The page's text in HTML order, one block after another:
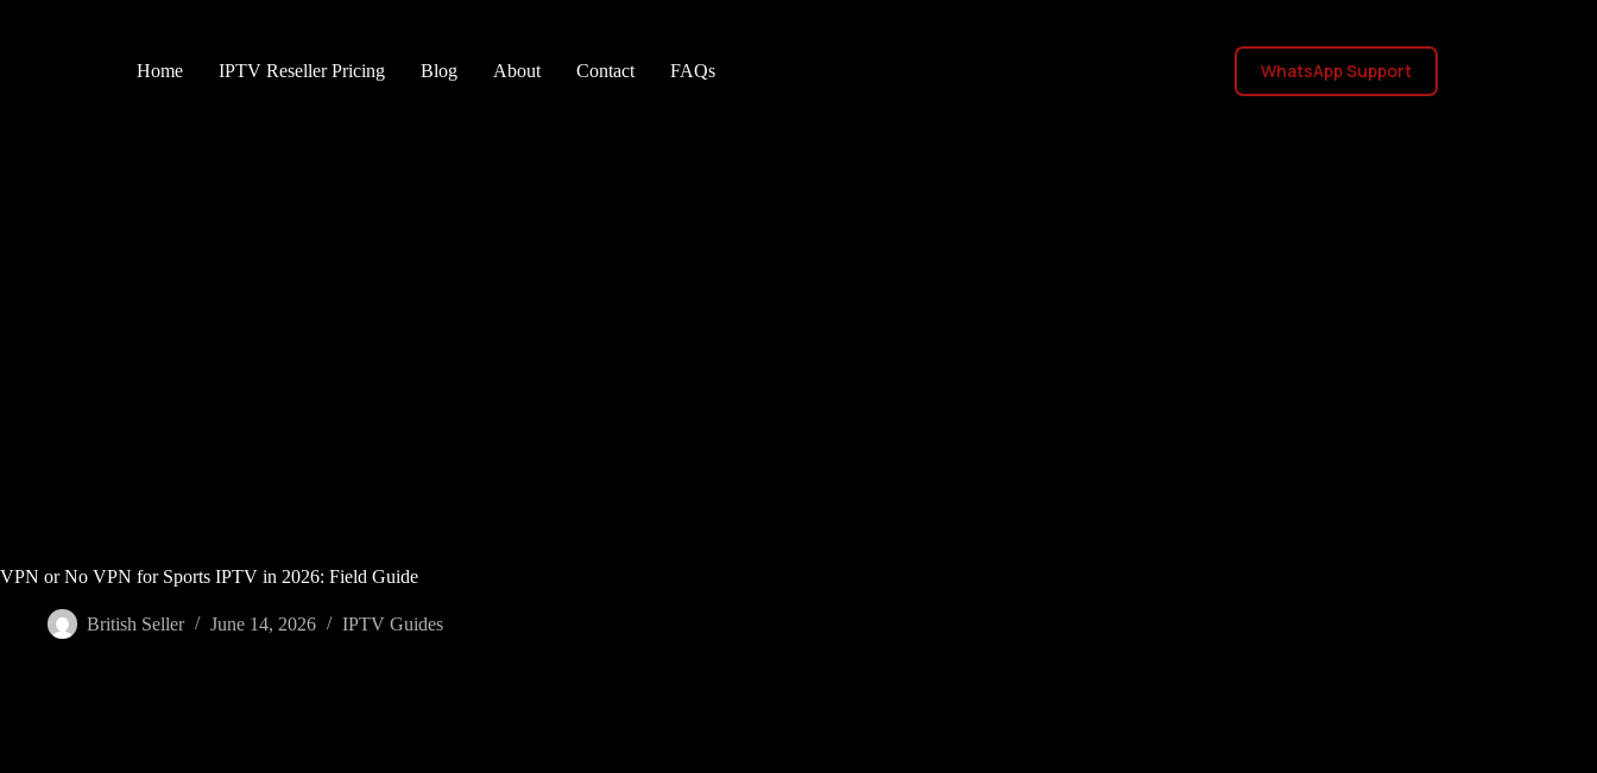
Home
IPTV Reseller Pricing Blog About Contact FAQs WhatsApp Support
VPN or No VPN for Sports IPTV in 2026: Field Guide
British Seller June 14, 2026 IPTV Guides